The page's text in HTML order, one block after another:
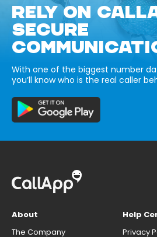
RELY ON
SECURE
With one of the biggest number
you’ll know who is the real caller
About
The Company
Help
Privacy